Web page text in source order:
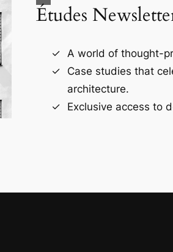
Études
A world of thought-
Case studies that
architecture.
Exclusive access to